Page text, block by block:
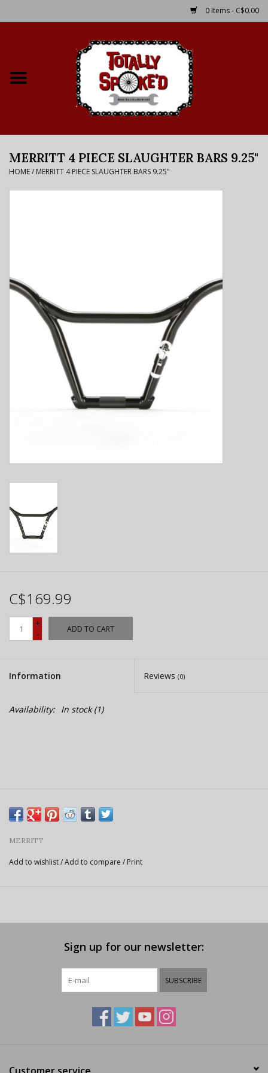
0 Items - C$0.00
Bike Rental Info
Brake Pad Bedding In
E-Bike 101
MERRITT 4 PIECE SLAUGHTER BARS 9.25"
HOME/ MERRITT 4 PIECE SLAUGHTER BARS 9.25"
C$169.99
+
-
ADD TO CART
Information Reviews (0)
Availability: In stock(1)
MERRITT
Add to wishlist/Add to compare / Print
Sign up for our newsletter:
SUBSCRIBE